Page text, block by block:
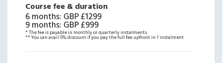
Course fee & duration
6 months: GBP £1299
9 months: GBP £999
* The fee is payable in monthly or quarterly instalments.
** You can avail 5% discount if you pay the full fee upfront in 1 instalment